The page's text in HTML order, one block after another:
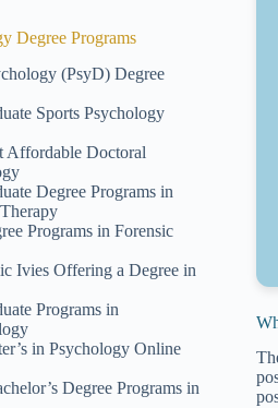
Degree Programs
(PsyD) Degree
Sports Psychology
Affordable Doctoral
Degree Programs in
Programs in Forensic
Ivies Offering a Degree in
Programs in
in Psychology Online
Degree Programs in